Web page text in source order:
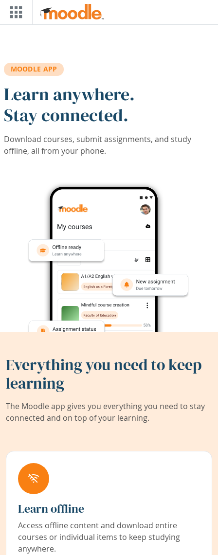
Skip to main content
MOODLE APP
Learn anywhere.
Stay connected.
Download courses, submit assignments, and study
offline, all from your phone.
Everything you need to keep
learning
The Moodle app gives you everything you need to stay
connected and on top of your learning.
Learn offline
Access offline content and download entire
courses or individual items to keep studying
anywhere.